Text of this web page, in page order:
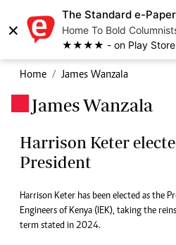
×
The Standard e-Paper
Home To Bold
★★★★ - on Play Store
Home James Wanzala
James Wanzala
Harrison Keter
President
Harrison Keter has been elected as the
Engineers of Kenya (IEK), taking the
term stated in 2024.